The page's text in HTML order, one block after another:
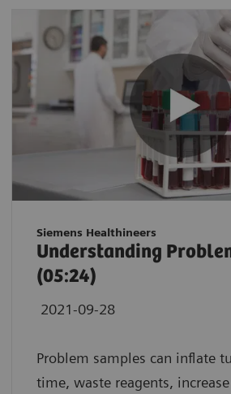
Siemens Healthineers
Understanding
(05:24)
2021-09-28
Problem samples can inflate
time, waste reagents,